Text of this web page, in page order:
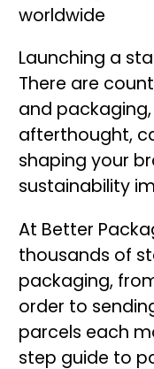
worldwide
Launching a
There are
and
afterthought,
shaping your
sustainability
At Better
thousands of
packaging,
order to
parcels each
step guide to